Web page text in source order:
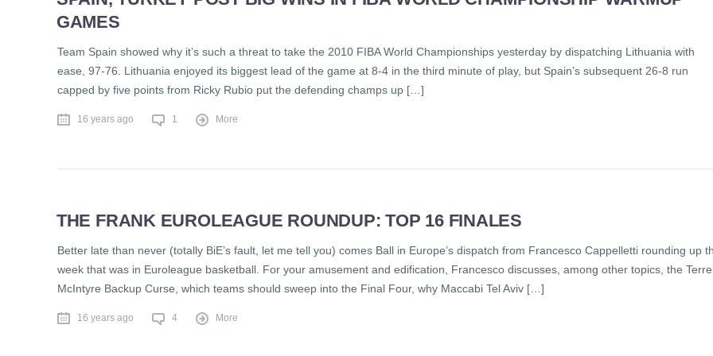
GAMES
Team Spain showed why it’s such a threat to take the 2010 FIBA World Championships yesterday by dispatching Lithuania with
ease, 97-76. Lithuania enjoyed its biggest lead of the game at 8-4 in the third minute of play, but Spain’s subsequent 26-8 run
capped by five points from Ricky Rubio put the defending champs up […]
16 years ago 1 More
THE FRANK EUROLEAGUE ROUNDUP: TOP 16 FINALES
Better late than never (totally BiE’s fault, let me tell you) comes Ball in Europe’s dispatch from Francesco Cappelletti rounding up
week that was in Euroleague basketball. For your amusement and edification, Francesco discusses, among other topics, the
McIntyre Backup Curse, which teams should sweep into the Final Four, why Maccabi Tel Aviv […]
16 years ago 4 More